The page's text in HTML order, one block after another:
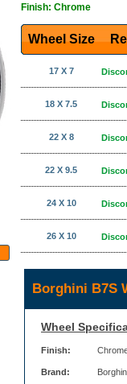
Finish: Chrome
Wheel Size
17 X 7
18 X 7.5
22 X 8
22 X 9.5
24 X 10
26 X 10
Borghini B7S
Wheel
Finish:
Brand: